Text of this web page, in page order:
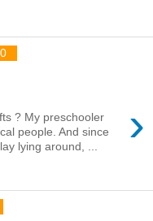
›
? My preschooler
people. And since
lying around, ...